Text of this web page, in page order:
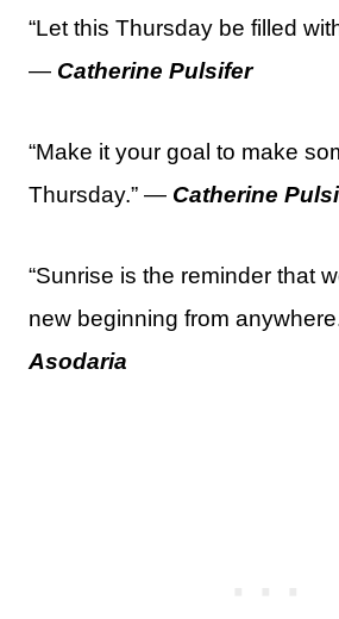
“Let this Thursday be filled
— Catherine Pulsifer
“Make it your goal to make
Thursday.” — Catherine
“Sunrise is the reminder that
new beginning from
Asodaria